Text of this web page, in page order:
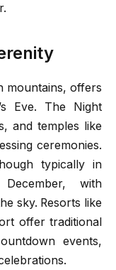
mountains, offers
Eve. The Night
and temples like
ceremonies.
typically in
with
sky. Resorts like
offer traditional
events,